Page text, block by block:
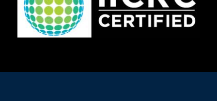
pet
stain
removal